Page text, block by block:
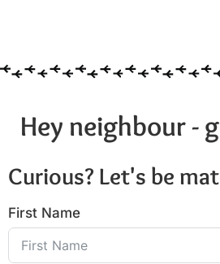
Hey neighbour -
Curious? Let's be
First Name